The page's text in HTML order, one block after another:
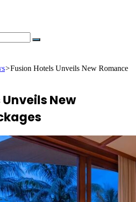
Search
>Fusion Hotels Unveils New Romance
New